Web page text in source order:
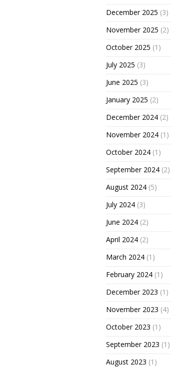
December 2025 (3)
November 2025 (2)
October 2025 (1)
July 2025 (3)
June 2025 (3)
January 2025 (2)
December 2024 (2)
November 2024 (1)
October 2024 (1)
September 2024 (2)
August 2024 (5)
July 2024 (3)
June 2024 (2)
April 2024 (2)
March 2024 (1)
February 2024 (1)
December 2023 (1)
November 2023 (4)
October 2023 (1)
September 2023 (1)
August 2023 (1)